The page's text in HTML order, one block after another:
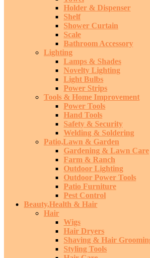
Holder & Dispenser
Shelf
Shower Curtain
Scale
Bathroom Accessory
Lighting
Lamps & Shades
Novelty Lighting
Light Bulbs
Power Strips
Tools & Home Improvement
Power Tools
Hand Tools
Safety & Security
Welding & Soldering
Patio,Lawn & Garden
Gardening & Lawn Care
Farm & Ranch
Outdoor Lighting
Outdoor Power Tools
Patio Furniture
Pest Control
Beauty,Health & Hair
Hair
Wigs
Hair Dryers
Shaving & Hair
Styling Tools